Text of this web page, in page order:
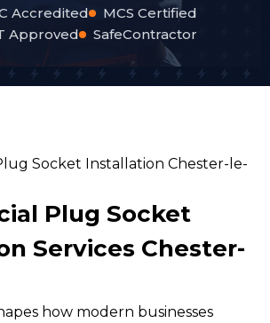
Accredited
MCS Certified
Approved
SafeContractor
Plug Socket
Services Chester-
how modern businesses